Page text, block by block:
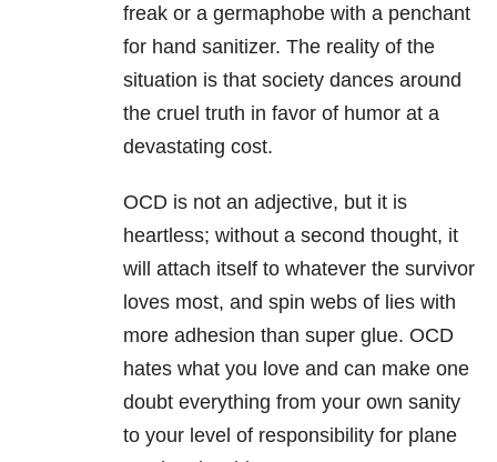
freak or a germaphobe with a penchant
for hand sanitizer. The reality of the
situation is that society dances around
the cruel truth in favor of humor at a
devastating cost.
OCD is not an adjective, but it is
heartless; without a second thought, it
will attach itself to whatever the survivor
loves most, and spin webs of lies with
more adhesion than super glue. OCD
hates what you love and can make one
doubt everything from your own sanity
to your level of responsibility for plane